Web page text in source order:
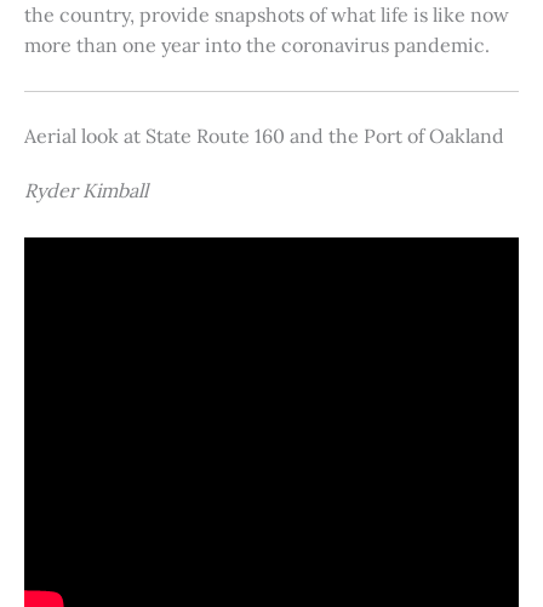
the country, provide snapshots of what life is like now
more than one year into the coronavirus pandemic.
Aerial look at State Route 160 and the Port of Oakland
Ryder Kimball